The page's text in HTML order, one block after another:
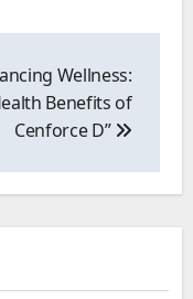
Wellness:
Benefits of
Cenforce D”